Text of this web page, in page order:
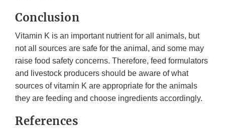
Conclusion
Vitamin K is an important nutrient for all animals, but
not all sources are safe for the animal, and some may
raise food safety concerns. Therefore, feed formulators
and livestock producers should be aware of what
sources of vitamin K are appropriate for the animals
they are feeding and choose ingredients accordingly.
References